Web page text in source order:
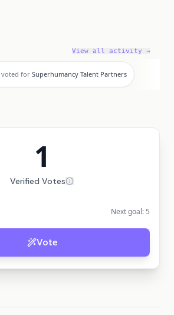
View all activity →
voted for Superhumancy Talent Partners
1
Verified Votes
Next goal: 5
Vote